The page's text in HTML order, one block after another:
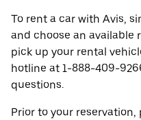
To rent a car with Avis,
and choose an available
pick up your rental
hotline at 1-888-409-
questions.
Prior to your reservation,